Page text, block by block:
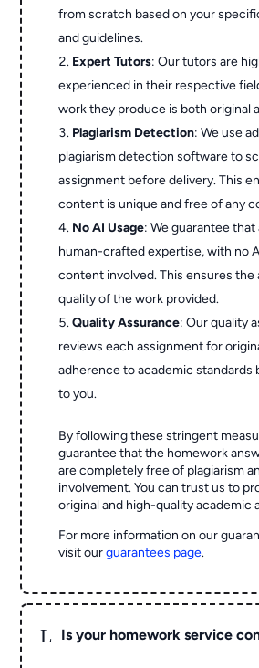
from scratch based on your
and guidelines.
Expert Tutors: Our tutors are
experienced in their respective
work they produce is both original
Plagiarism Detection: We use
plagiarism detection software to
assignment before delivery. This
content is unique and free of any
No AI Usage: We guarantee that
human-crafted expertise, with no
content involved. This ensures
quality of the work provided.
Quality Assurance: Our quality
reviews each assignment for
adherence to academic standards
to you.
By following these stringent
guarantee that the homework
are completely free of plagiarism
involvement. You can trust us to
original and high-quality academic
For more information on our
visit ourguarantees page.
L Is your homework service